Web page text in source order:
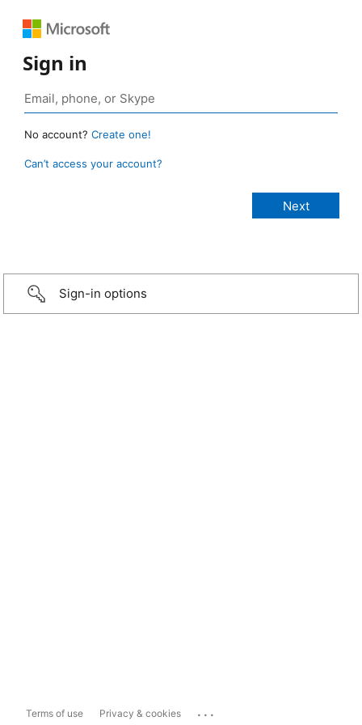
Sign in
No account? Create one!
Can’t access your account?
Sign-in options
Terms of use Privacy & cookies ...